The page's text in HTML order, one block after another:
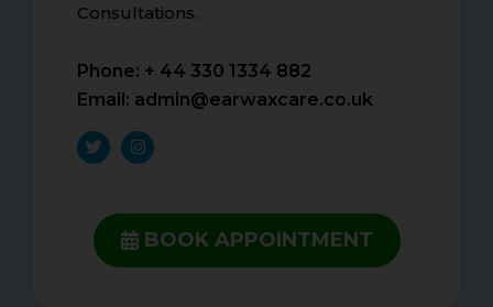
Consultations.
Phone: + 44 330 1334 882
Email: admin@earwaxcare.co.uk
BOOK APPOINTMENT